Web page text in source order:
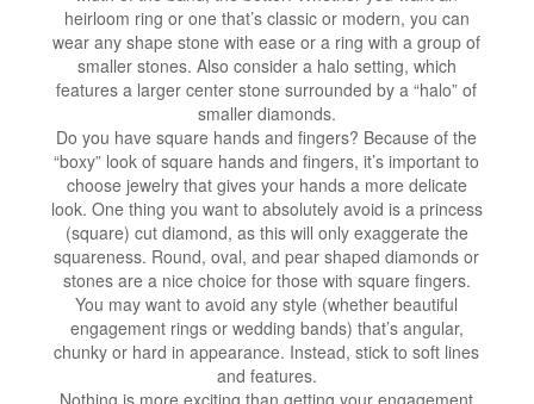
heirloom ring or one that’s classic or modern, you can
wear any shape stone with ease or a ring with a group of
smaller stones. Also consider a halo setting, which
features a larger center stone surrounded by a “halo” of
smaller diamonds.
Do you have square hands and fingers? Because of the
“boxy” look of square hands and fingers, it’s important to
choose jewelry that gives your hands a more delicate
look. One thing you want to absolutely avoid is a princess
(square) cut diamond, as this will only exaggerate the
squareness. Round, oval, and pear shaped diamonds or
stones are a nice choice for those with square fingers.
You may want to avoid any style (whether beautiful
engagement rings or wedding bands) that’s angular,
chunky or hard in appearance. Instead, stick to soft lines
and features.